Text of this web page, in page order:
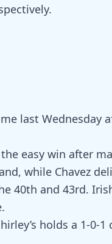
last Wednesday
easy win after
while Chavez
40th and 43rd.
holds a 1-0-1